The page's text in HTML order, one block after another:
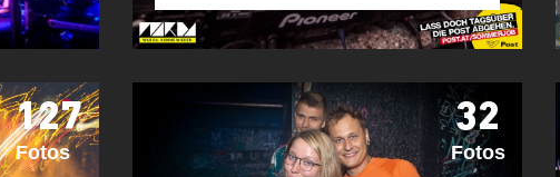
127
Fotos
32
Fotos